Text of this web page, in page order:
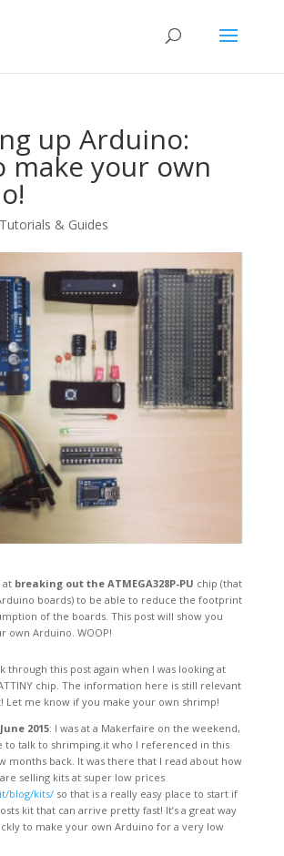
up Arduino:
make your own
Tutorials & Guides
at breaking out the ATMEGA328P-PU chip (that
boards) to be able to reduce the footprint
of the boards. This post will show you
own Arduino. WOOP!
through this post again when I was looking at
chip. The information here is still relevant
Let me know if you make your own shrimp!
2015: I was at a Makerfaire on the weekend,
to talk to shrimping.it who I referenced in this
months back. It was there that I read about how
selling kits at super low prices
blog/kits/so that is a really easy place to start if
kit that can arrive pretty fast! It’s a great way
to make your own Arduino for a very low